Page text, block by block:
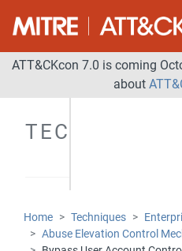
ATT&CKcon 7.0 is coming
about
TECHNIQUES
Home Techniques
Abuse Elevation Control